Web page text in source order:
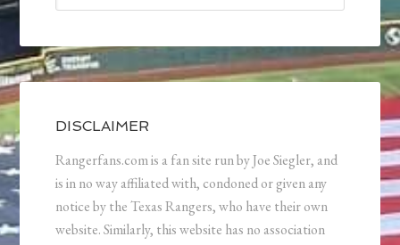
DISCLAIMER
Rangerfans.com is a fan site run by Joe Siegler, and
is in no way affiliated with, condoned or given any
notice by the Texas Rangers, who have their own
website. Similarly, this website has no association